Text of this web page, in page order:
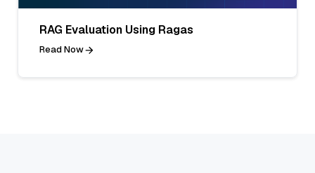
RAG Evaluation Using Ragas
Read Now